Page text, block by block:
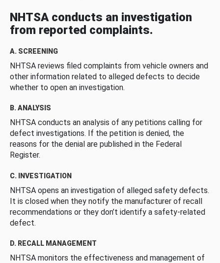
NHTSA conducts an investigation
from reported complaints.
A. SCREENING
NHTSA reviews filed complaints from vehicle owners and
other information related to alleged defects to decide
whether to open an investigation.
B. ANALYSIS
NHTSA conducts an analysis of any petitions calling for
defect investigations. If the petition is denied, the
reasons for the denial are published in the Federal
Register.
C. INVESTIGATION
NHTSA opens an investigation of alleged safety defects.
It is closed when they notify the manufacturer of recall
recommendations or they don’t identify a safety-related
defect.
D. RECALL MANAGEMENT
NHTSA monitors the effectiveness and management of